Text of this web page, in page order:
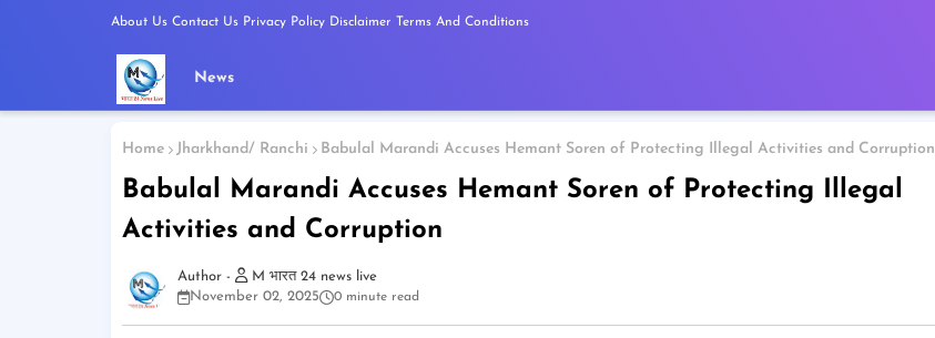
About Us Contact Us Privacy Policy Disclaimer Terms And Conditions
News
Home Jharkhand/ Ranchi Babulal Marandi Accuses Hemant Soren of Protecting Illegal Activities and Corruption
Babulal Marandi Accuses Hemant Soren of Protecting Illegal
Activities and Corruption
M भारत 24 news live
November 02, 2025
0 minute read